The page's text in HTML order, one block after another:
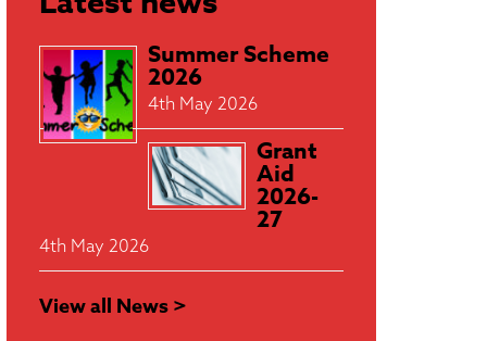
Summer Scheme
2026
4th May 2026
Grant
Aid
2026-
27
4th May 2026
View all News >